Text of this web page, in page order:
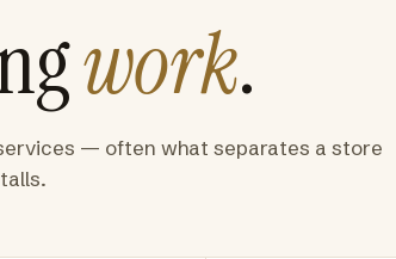
work.
— often what separates a store